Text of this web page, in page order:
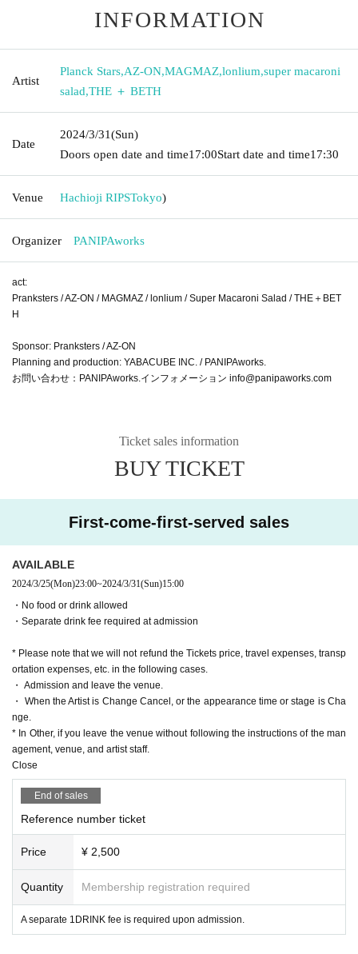
INFORMATION
Artist
Planck Stars,AZ-ON,MAGMAZ,lonlium,super macaroni
salad,THE ＋ BETH
Date
2024/3/31(Sun)
Doors open date and time17:00Start date and time17:30
Venue Hachioji RIPSTokyo)
Organizer PANIPAworks
act:
Pranksters / AZ-ON / MAGMAZ / lonlium / Super Macaroni Salad / THE＋BET
H
Sponsor: Pranksters / AZ-ON
Planning and production: YABACUBE INC. / PANIPAworks.
お問い合わせ：PANIPAworks.インフォメーション info@panipaworks.com
Ticket sales information
BUY TICKET
First-come-first-served sales
AVAILABLE
2024/3/25(Mon)23:00~2024/3/31(Sun)15:00
・No food or drink allowed
・Separate drink fee required at admission
* Please note that we will not refund the Tickets price, travel expenses, transp
ortation expenses, etc. in the following cases.
・ Admission and leave the venue.
・ When the Artist is Change Cancel, or the appearance time or stage is Cha
nge.
* In Other, if you leave the venue without following the instructions of the man
agement, venue, and artist staff.
Close
End of sales
Reference number ticket
Price ¥ 2,500
Quantity Membership registration required
A separate 1DRINK fee is required upon admission.